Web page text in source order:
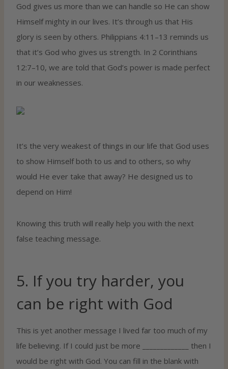
God gives us more than we can handle so He can show
Himself mighty in our lives. It’s through us that His
glory is seen by others. Philippians 4:11–13 reminds us
that it’s God who gives us strength. In 2 Corinthians
12:7–10, we are told that God’s power is made perfect
in our weaknesses.
It’s the very weakest of things in our life that God uses
to show Himself both to us and to others, so why
would He ever take that away? He designed us to
depend on Him!
Knowing this truth will really help you with the next
false teaching message.
5. If you try harder, you
can be right with God
This is yet another message I lived far too much of my
life believing. If I could just be more _____________ then I
would be right with God. You can fill in the blank with